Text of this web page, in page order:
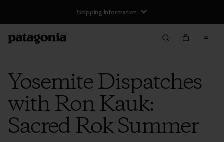
Shipping Information
Yosemite Dispatches
with Ron Kauk:
Sacred Rok Summer